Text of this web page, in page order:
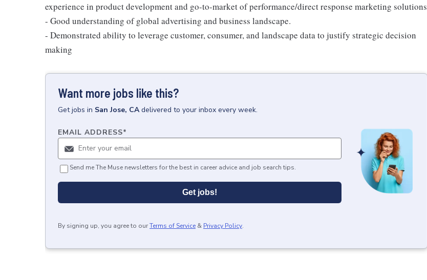
experience in product development and go-to-market of performance/direct response marketing solutions
- Good understanding of global advertising and business landscape.
- Demonstrated ability to leverage customer, consumer, and landscape data to justify strategic decision
making
Want more jobs like this?
Getjobs in San Jose, CA delivered to your inbox every week.
EMAIL ADDRESS*
Send me The Muse newsletters for the best in career advice and job search tips.
Get jobs!
By signing up, you agree to ourTerms of Service & Privacy Policy.